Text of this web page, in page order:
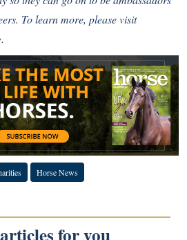
To learn more, please visit
.
Horse News